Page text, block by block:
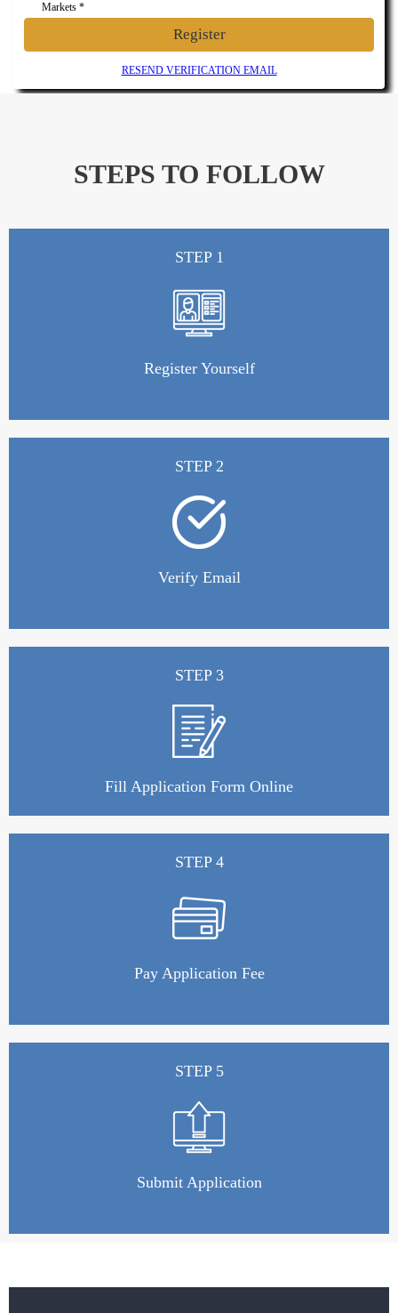
Markets *
Register
RESEND VERIFICATION EMAIL
STEPS TO FOLLOW
STEP 1
Register Yourself
STEP 2
Verify Email
STEP 3
Fill Application Form Online
STEP 4
Pay Application Fee
STEP 5
Submit Application